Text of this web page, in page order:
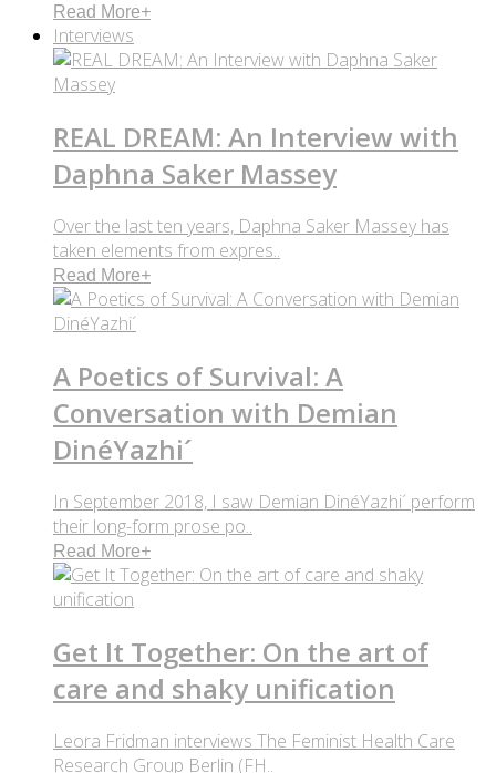
Read More+
Interviews
REAL DREAM: An Interview with
Daphna Saker Massey
Over the last ten years, Daphna Saker Massey has
taken elements from expres..
Read More+
A Poetics of Survival: A
Conversation with Demian
DinéYazhi´
In September 2018, I saw Demian DinéYazhi´ perform
their long-form prose po..
Read More+
Get It Together: On the art of
care and shaky unification
Leora Fridman interviews The Feminist Health Care
Research Group Berlin (FH..